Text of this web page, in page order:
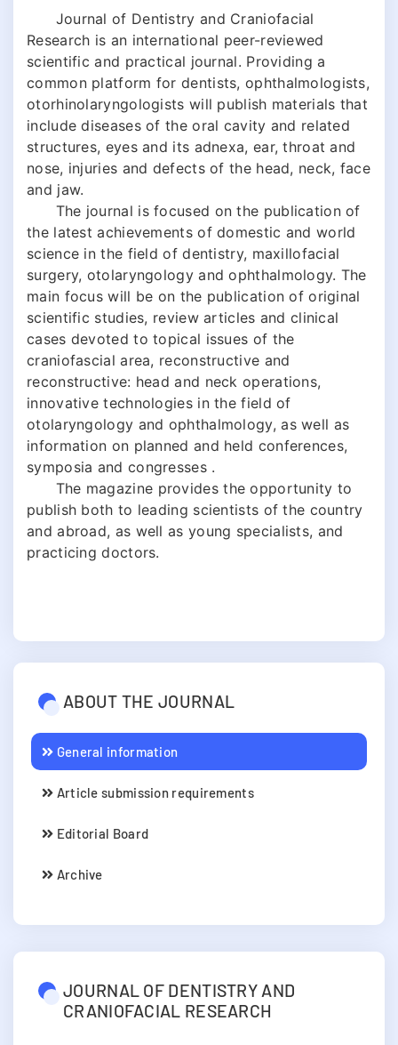
Journal of Dentistry and Craniofacial
Research is an international peer-reviewed
scientific and practical journal. Providing a
common platform for dentists, ophthalmologists,
otorhinolaryngologists will publish materials that
include diseases of the oral cavity and related
structures, eyes and its adnexa, ear, throat and
nose, injuries and defects of the head, neck, face
and jaw.
The journal is focused on the publication of
the latest achievements of domestic and world
science in the field of dentistry, maxillofacial
surgery, otolaryngology and ophthalmology. The
main focus will be on the publication of original
scientific studies, review articles and clinical
cases devoted to topical issues of the
craniofascial area, reconstructive and
reconstructive: head and neck operations,
innovative technologies in the field of
otolaryngology and ophthalmology, as well as
information on planned and held conferences,
symposia and congresses .
The magazine provides the opportunity to
publish both to leading scientists of the country
and abroad, as well as young specialists, and
practicing doctors.
ABOUT THE JOURNAL
General information
Article submission requirements
Editorial Board
Archive
JOURNAL OF DENTISTRY AND
CRANIOFACIAL RESEARCH